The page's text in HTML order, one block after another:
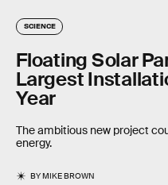
SCIENCE
Floating Solar
Largest
Year
The ambitious new project
energy.
BYMIKE BROWN